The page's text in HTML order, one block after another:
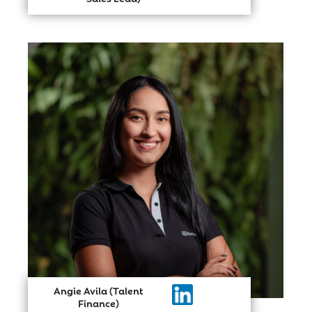
Angie Avila (Talent
Finance)